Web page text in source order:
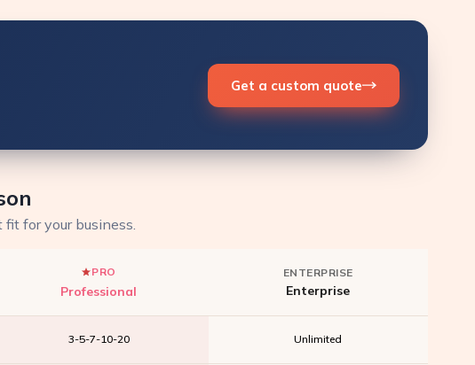
Get a custom quote
for your business.
PRO
Professional
ENTERPRISE
Enterprise
3-5-7-10-20 Unlimited